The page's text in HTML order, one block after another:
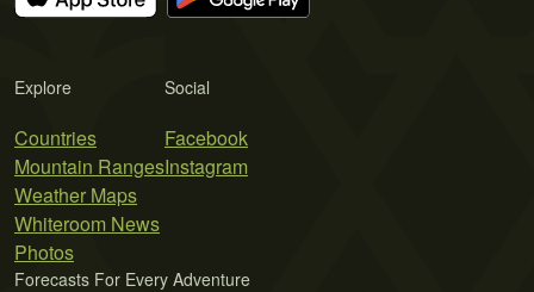
Explore
Countries
Mountain Ranges
Weather Maps
Whiteroom News
Photos
Social
Facebook
Instagram
Forecasts For Every Adventure